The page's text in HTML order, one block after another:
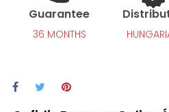
Guarantee
36 MONTHS